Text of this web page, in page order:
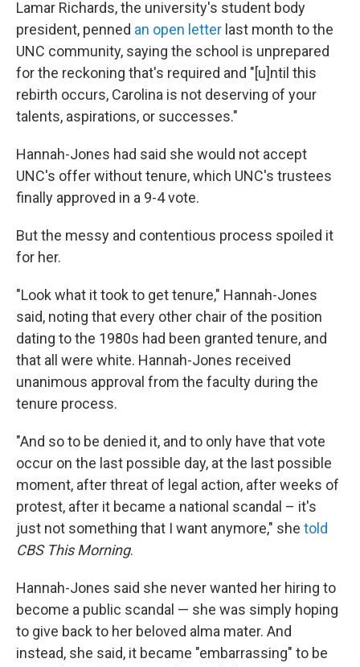
Lamar Richards, the university's student body
president, penned an open letter last month to the
UNC community, saying the school is unprepared
for the reckoning that's required and "[u]ntil this
rebirth occurs, Carolina is not deserving of your
talents, aspirations, or successes."
Hannah-Jones had said she would not accept
UNC's offer without tenure, which UNC's trustees
finally approved in a 9-4 vote.
But the messy and contentious process spoiled it
for her.
"Look what it took to get tenure," Hannah-Jones
said, noting that every other chair of the position
dating to the 1980s had been granted tenure, and
that all were white. Hannah-Jones received
unanimous approval from the faculty during the
tenure process.
"And so to be denied it, and to only have that vote
occur on the last possible day, at the last possible
moment, after threat of legal action, after weeks of
protest, after it became a national scandal – it's
just not something that I want anymore," she told
CBS This Morning.
Hannah-Jones said she never wanted her hiring to
become a public scandal — she was simply hoping
to give back to her beloved alma mater. And
instead, she said, it became "embarrassing" to be